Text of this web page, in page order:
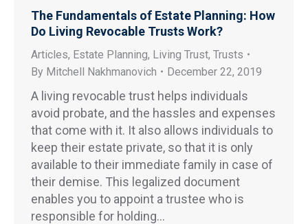
The Fundamentals of Estate Planning: How
Do Living Revocable Trusts Work?
Articles, Estate Planning, Living Trust, Trusts
By Mitchell Nakhmanovich December 22, 2019
A living revocable trust helps individuals
avoid probate, and the hassles and expenses
that come with it. It also allows individuals to
keep their estate private, so that it is only
available to their immediate family in case of
their demise. This legalized document
enables you to appoint a trustee who is
responsible for holding…